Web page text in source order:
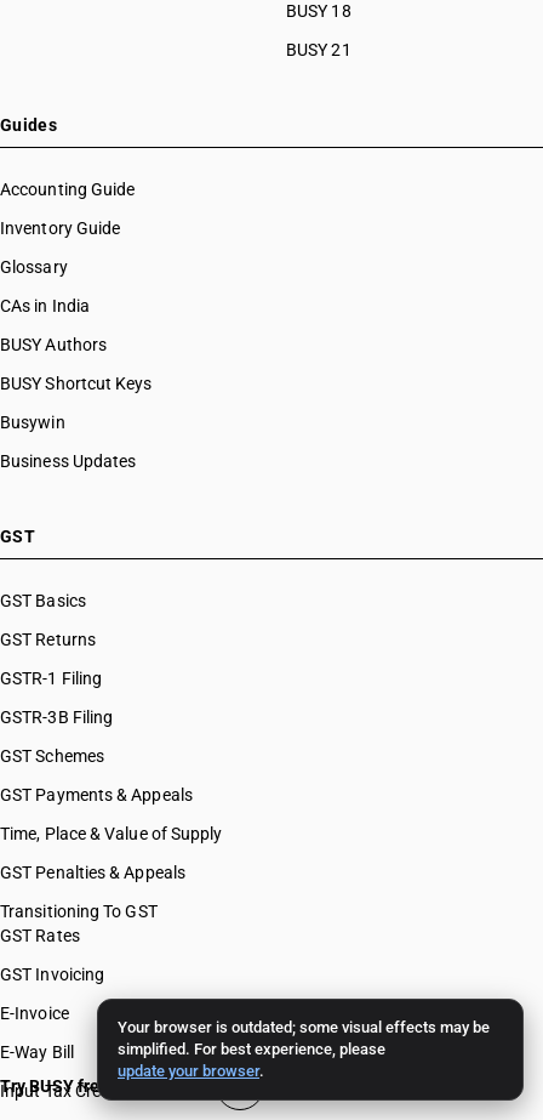
Your browser is outdated; some visual effects may be
simplified. For best experience, please
update your browser.
BUSY 18
BUSY 21
Guides
Accounting Guide
Inventory Guide
Glossary
CAs in India
BUSY Authors
BUSY Shortcut Keys
Busywin
Business Updates
GST
GST Basics
GST Returns
GSTR-1 Filing
GSTR-3B Filing
GST Schemes
GST Payments & Appeals
Time, Place & Value of Supply
GST Penalties & Appeals
Transitioning To GST
GST Rates
GST Invoicing
E-Invoice
E-Way Bill
Input Tax Credit
Try BUSY free for 15 days